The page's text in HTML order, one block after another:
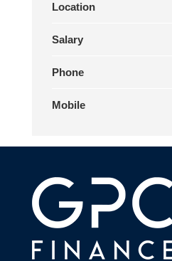
Location
Salary
Phone
Mobile